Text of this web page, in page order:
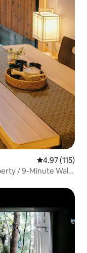
4.97 out of 5
4.97 (115)
/ 9-Minute Walk